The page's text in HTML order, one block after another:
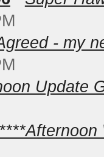
- my
Update